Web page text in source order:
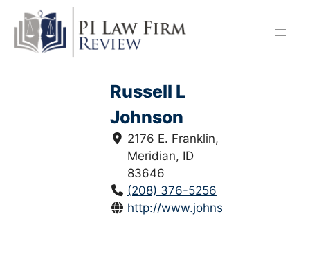
content
Russell L
Johnson
2176 E. Franklin,
Meridian, ID
83646
(208) 376-5256
http://